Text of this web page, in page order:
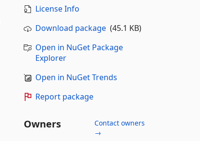
License Info
Download package(45.1 KB)
Open in NuGet Package
Explorer
Open in NuGet Trends
Report package
Owners
Contact owners
→